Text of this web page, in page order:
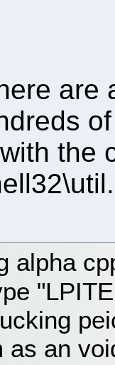
are
the
alpha
as an